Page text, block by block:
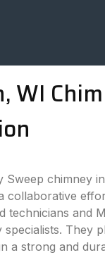
WI
Sweep chimney
collaborative
technicians and
They
a strong and